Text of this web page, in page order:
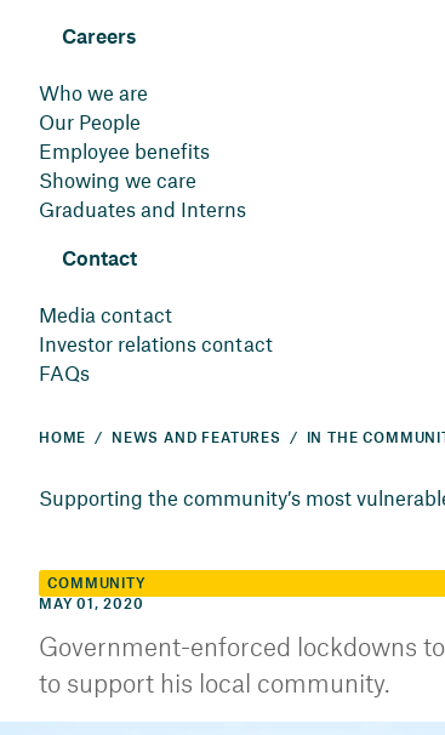
Careers
Who we are
Our People
Employee benefits
Showing we care
Graduates and Interns
Contact
Media contact
Investor relations contact
FAQs
HOME NEWS AND FEATURES IN THE
Supporting the community’s most
COMMUNITY
MAY 01, 2020
Government-enforced lockdowns
to support his local community.